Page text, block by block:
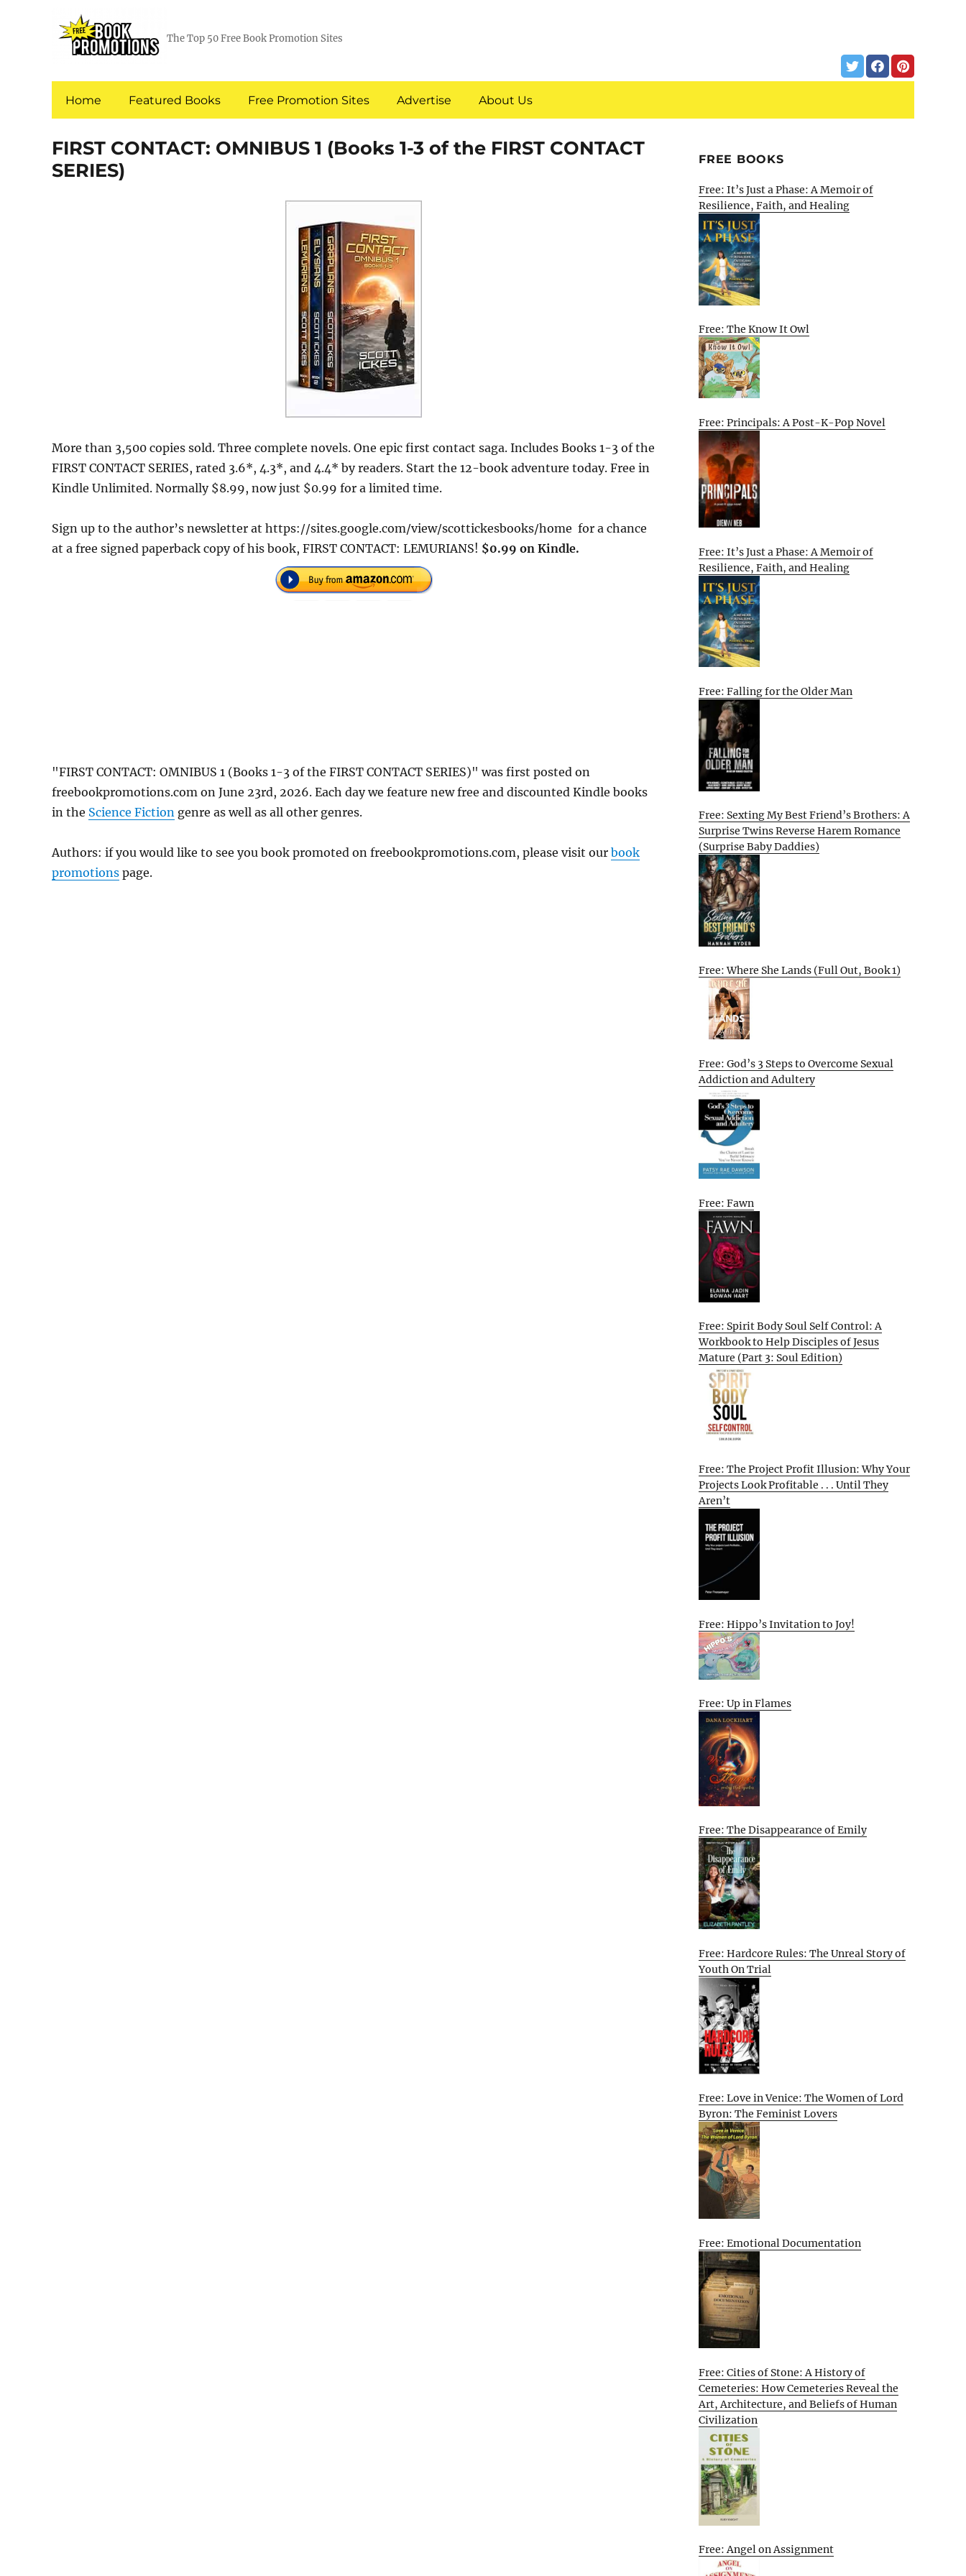
The Top 50 Free Book Promotion Sites
Home Featured Books Free Promotion Sites Advertise About Us
FIRST CONTACT: OMNIBUS 1 (Books 1-3 of the FIRST CONTACT
SERIES)
More than 3,500 copies sold. Three complete novels. One epic first contact saga. Includes Books 1-3 of the
FIRST CONTACT SERIES, rated 3.6*, 4.3*, and 4.4* by readers. Start the 12-book adventure today. Free in
Kindle Unlimited. Normally $8.99, now just $0.99 for a limited time.
Sign up to the author’s newsletter at https://sites.google.com/view/scottickesbooks/home for a chance
at a free signed paperback copy of his book, FIRST CONTACT: LEMURIANS! $0.99 on Kindle.
"FIRST CONTACT: OMNIBUS 1 (Books 1-3 of the FIRST CONTACT SERIES)" was first posted on
freebookpromotions.com on June 23rd, 2026. Each day we feature new free and discounted Kindle books
in the Science Fiction genre as well as all other genres.
Authors: if you would like to see you book promoted on freebookpromotions.com, please visit our book
promotions page.
FREE BOOKS
Free: It’s Just a Phase: A Memoir of
Resilience, Faith, and Healing
Free: The Know It Owl
Free: Principals: A Post-K-Pop Novel
Free: It’s Just a Phase: A Memoir of
Resilience, Faith, and Healing
Free: Falling for the Older Man
Free: Sexting My Best Friend’s Brothers: A
Surprise Twins Reverse Harem Romance
(Surprise Baby Daddies)
Free: Where She Lands (Full Out, Book 1)
Free: God’s 3 Steps to Overcome Sexual
Addiction and Adultery
Free: Fawn
Free: Spirit Body Soul Self Control: A
Workbook to Help Disciples of Jesus
Mature (Part 3: Soul Edition)
Free: The Project Profit Illusion: Why Your
Projects Look Profitable . . . Until They
Aren’t
Free: Hippo’s Invitation to Joy!
Free: Up in Flames
Free: The Disappearance of Emily
Free: Hardcore Rules: The Unreal Story of
Youth On Trial
Free: Love in Venice: The Women of Lord
Byron: The Feminist Lovers
Free: Emotional Documentation
Free: Cities of Stone: A History of
Cemeteries: How Cemeteries Reveal the
Art, Architecture, and Beliefs of Human
Civilization
Free: Angel on Assignment